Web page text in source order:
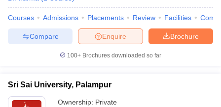
Courses Admissions Placements Review Facilities
Brochure
Enquire
Compare
100+ Brochures downloaded so far
Sri Sai University, Palampur
Ownership: Private